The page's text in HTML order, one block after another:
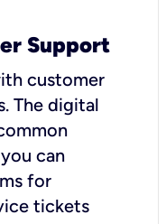
Support
customer
The digital
can
for
tickets